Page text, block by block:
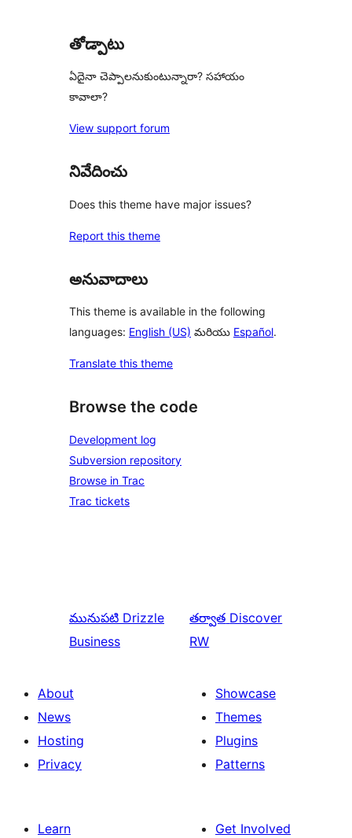
తోడ్పాటు
ఏదైనా చెప్పాలనుకుంటున్నారా? సహాయం
కావాలా?
View support forum
నివేదించు
Does this theme have major issues?
Report this theme
అనువాదాలు
This theme is available in the following
languages: English (US) మరియు Español.
Translate this theme
Browse the code
Development log
Subversion repository
Browse in Trac
Trac tickets
మునుపటి Drizzle
Business
తర్వాత Discover
RW
About
News
Hosting
Privacy
Showcase
Themes
Plugins
Patterns
Learn
Get Involved